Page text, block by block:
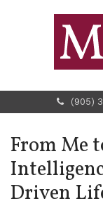
(905)
From Me
Driven